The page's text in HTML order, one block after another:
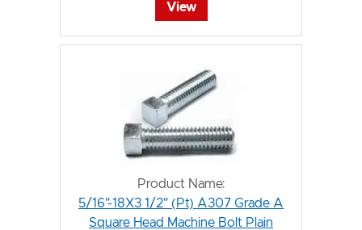
View
Product Name:
5/16"-18X3 1/2" (Pt) A307 Grade A
Square Head Machine Bolt Plain